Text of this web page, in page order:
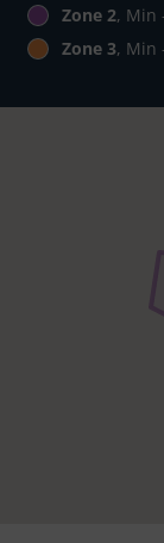
Zone 2, Min
Zone 3, Min